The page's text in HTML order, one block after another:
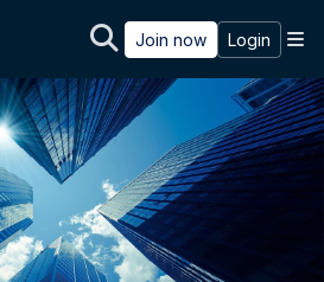
Join now Login